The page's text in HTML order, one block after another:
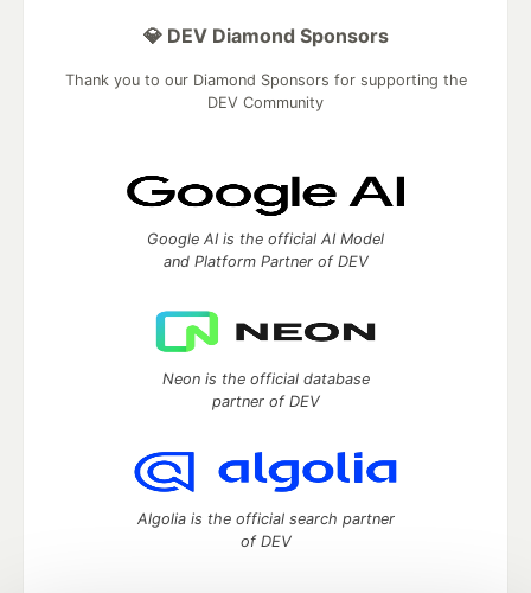
💎 DEV Diamond Sponsors
Thank you to our Diamond Sponsors for supporting the
DEV Community
Google AI is the official AI Model
and Platform Partner of DEV
Neon is the official database
partner of DEV
Algolia is the official search partner
of DEV